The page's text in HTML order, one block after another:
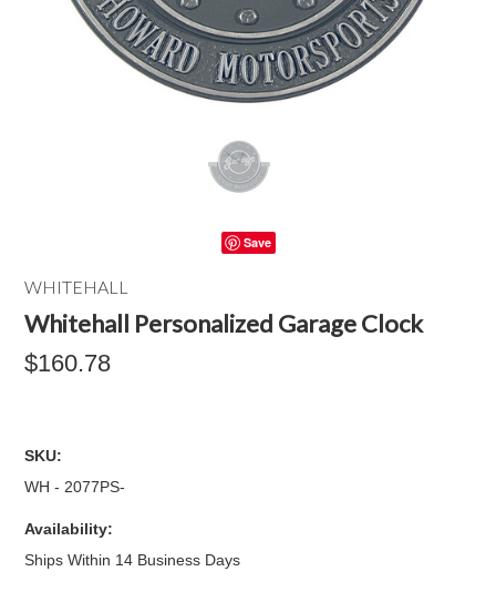
Save
WHITEHALL
Whitehall Personalized Garage Clock
$160.78
SKU:
WH - 2077PS-
Availability:
Ships Within 14 Business Days